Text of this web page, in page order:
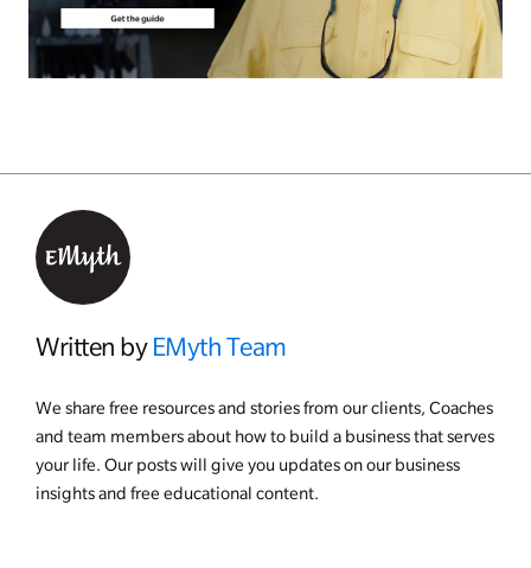
Written by EMyth Team
We share free resources and stories from our clients, Coaches
and team members about how to build a business that serves
your life. Our posts will give you updates on our business
insights and free educational content.